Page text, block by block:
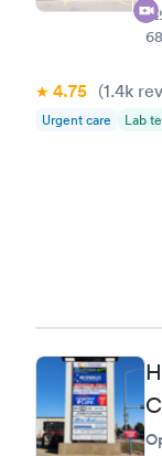
4.75 (1.4k
Urgent care Lab